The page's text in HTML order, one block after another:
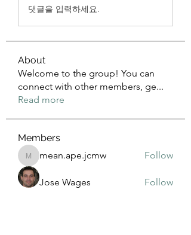
댓글을 입력하세요.
About
Welcome to the group! You can
connect with other members, ge...
Read more
Members
mean.ape.jcmw
mean.ape.jcmw Follow
Jose Wages Follow